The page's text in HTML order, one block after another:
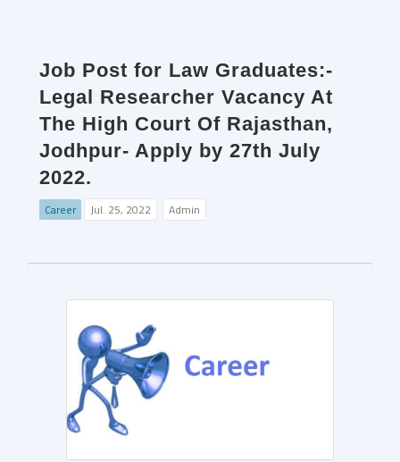
Job Post for Law Graduates:-
Legal Researcher Vacancy At
The High Court Of Rajasthan,
Jodhpur- Apply by 27th July
2022.
Career Jul. 25, 2022 Admin